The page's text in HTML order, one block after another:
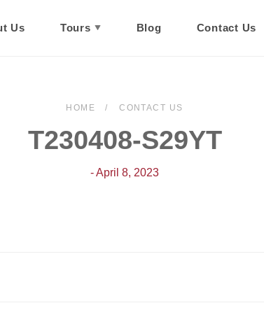
Us Tours Blog Contact Us
HOME CONTACT US
T230408-S29YT
- April 8, 2023